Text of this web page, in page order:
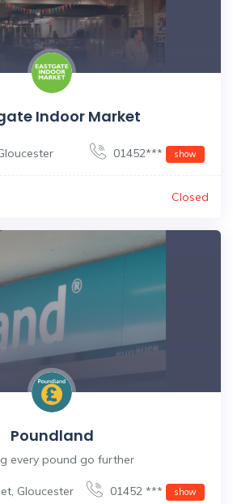
Indoor Market
01452*** show
Closed
Poundland
every pound go further
, Gloucester 01452 *** show